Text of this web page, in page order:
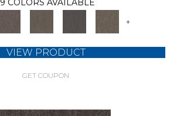
9 COLORS AVAILABLE
+
VIEW PRODUCT
GET COUPON